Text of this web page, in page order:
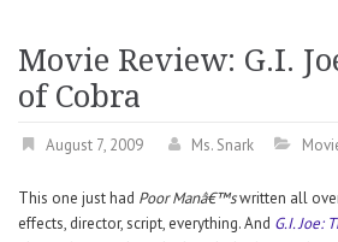
Movie Review: G.I.
of Cobra
August 7, 2009 Ms. Snark
This one just had Poor Manâ€™swritten all
effects, director, script, everything. And G.I. Joe: